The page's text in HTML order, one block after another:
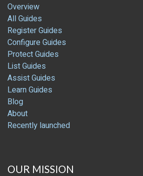
Overview
All Guides
Register Guides
Configure Guides
Protect Guides
List Guides
Assist Guides
Learn Guides
Blog
About
Recently launched
OUR MISSION